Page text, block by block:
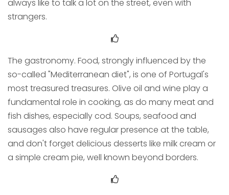
always like to talk a lot on the street, even with
strangers.
The gastronomy. Food, strongly influenced by the
so-called "Mediterranean diet", is one of Portugal's
most treasured treasures. Olive oil and wine play a
fundamental role in cooking, as do many meat and
fish dishes, especially cod. Soups, seafood and
sausages also have regular presence at the table,
and don't forget delicious desserts like milk cream or
a simple cream pie, well known beyond borders.